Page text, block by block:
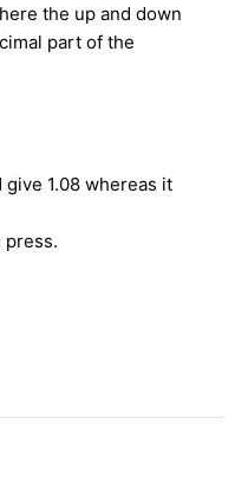
the up and down
part of the
1.08 whereas it
press.